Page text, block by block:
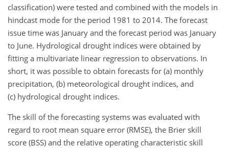
classification) were tested and combined with the models in
hindcast mode for the period 1981 to 2014. The forecast
issue time was January and the forecast period was January
to June. Hydrological drought indices were obtained by
fitting a multivariate linear regression to observations. In
short, it was possible to obtain forecasts for (a) monthly
precipitation, (b) meteorological drought indices, and
(c) hydrological drought indices.
The skill of the forecasting systems was evaluated with
regard to root mean square error (RMSE), the Brier skill
score (BSS) and the relative operating characteristic skill